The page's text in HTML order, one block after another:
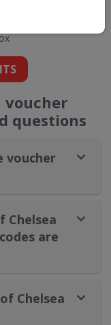
voucher
questions
voucher
Chelsea​
are
Chelsea​